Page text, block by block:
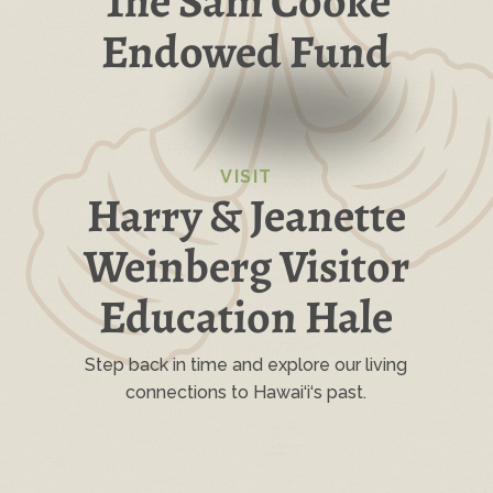
Endowed Fund
VISIT
Harry & Jeanette
Weinberg Visitor
Education Hale
Step back in time and explore our living
connections to Hawai‘i‘s past.